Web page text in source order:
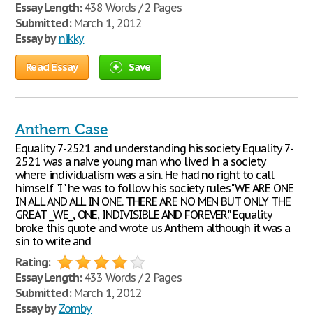
Essay Length:438 Words / 2 Pages
Submitted:March 1, 2012
Essay by nikky
Read Essay Save
Anthem Case
Equality 7-2521 and understanding his society Equality 7-
2521 was a naive young man who lived in a society
where individualism was a sin. He had no right to call
himself "I" he was to follow his society rules"WE ARE ONE
IN ALL AND ALL IN ONE. THERE ARE NO MEN BUT ONLY THE
GREAT _WE_, ONE, INDIVISIBLE AND FOREVER." Equality
broke this quote and wrote us Anthem although it was a
sin to write and
Rating:
Essay Length:433 Words / 2 Pages
Submitted:March 1, 2012
Essay by Zomby